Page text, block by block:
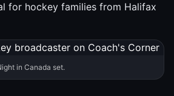
for hockey families from Halifax
in Canada set.